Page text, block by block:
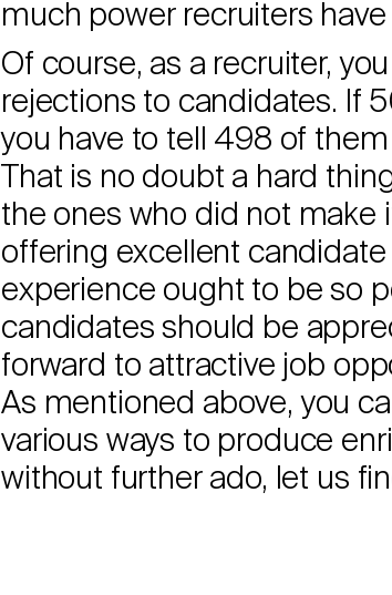
much power recruiters
Of course, as a recruiter,
rejections to candidates. If
you have to tell 498 of
That is no doubt a hard
the ones who did not make
offering excellent
experience ought to be so
candidates should be
forward to attractive job
As mentioned above, you
various ways to produce
without further ado, let us